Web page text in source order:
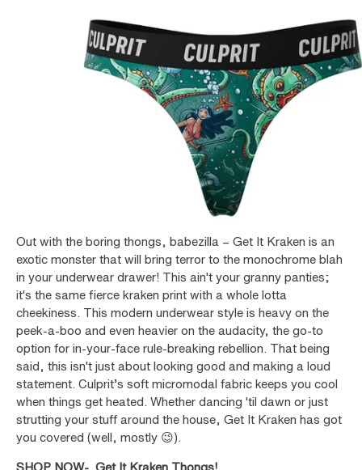
Out with the boring thongs, babezilla – Get It Kraken is an
exotic monster that will bring terror to the monochrome blah
in your underwear drawer! This ain't your granny panties;
it's the same fierce kraken print with a whole lotta
cheekiness. This modern underwear style is heavy on the
peek-a-boo and even heavier on the audacity, the go-to
option for in-your-face rule-breaking rebellion. That being
said, this isn't just about looking good and making a loud
statement. Culprit’s soft micromodal fabric keeps you cool
when things get heated. Whether dancing 'til dawn or just
strutting your stuff around the house, Get It Kraken has got
you covered (well, mostly 😉).
SHOP NOW- Get It Kraken Thongs!